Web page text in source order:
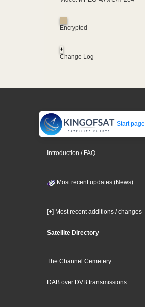
Encrypted
+
Change Log
Start page
Introduction / FAQ
Most recent updates (News)
[+] Most recent additions / changes
Satellite Directory
The Channel Cemetery
DAB over DVB transmissions